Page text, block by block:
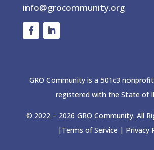
info@grocommunity.org
GRO Community is a 501c3
registered with the State of
© 2022 – 2026 GRO Community. All
| Terms of Service | Privacy